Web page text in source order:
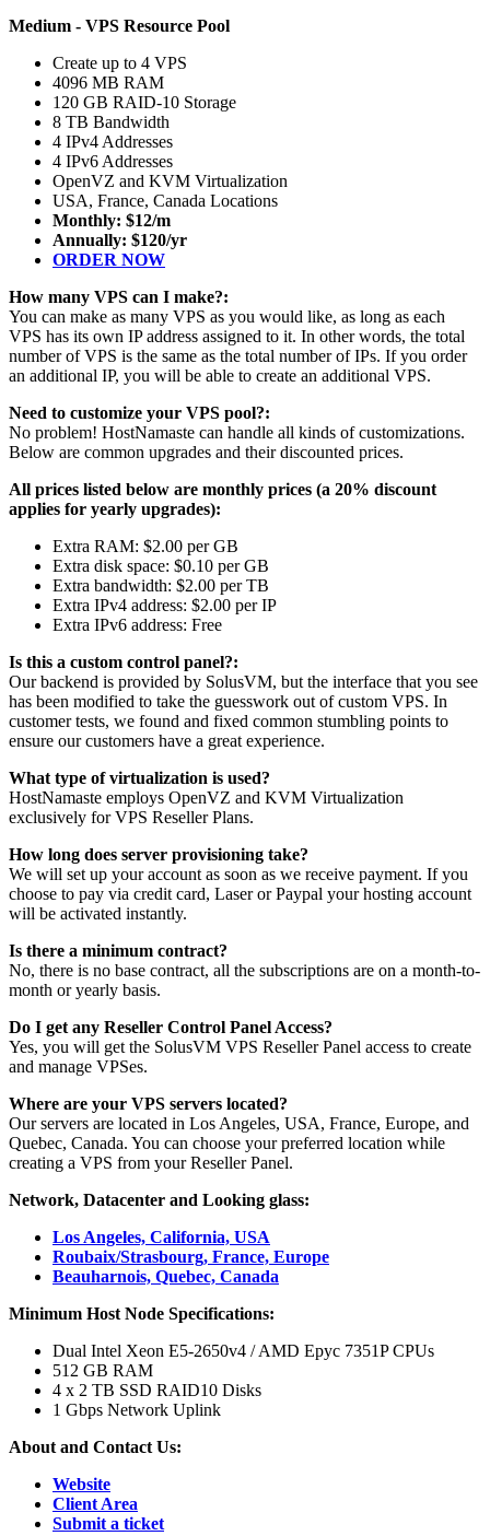
Medium - VPS Resource Pool
Create up to 4 VPS
4096 MB RAM
120 GB RAID-10 Storage
8 TB Bandwidth
4 IPv4 Addresses
4 IPv6 Addresses
OpenVZ and KVM Virtualization
USA, France, Canada Locations
Monthly: $12/m
Annually: $120/yr
ORDER NOW
How many VPS can I make?:
You can make as many VPS as you would like, as long as each
VPS has its own IP address assigned to it. In other words, the total
number of VPS is the same as the total number of IPs. If you order
an additional IP, you will be able to create an additional VPS.
Need to customize your VPS pool?:
No problem! HostNamaste can handle all kinds of customizations.
Below are common upgrades and their discounted prices.
All prices listed below are monthly prices (a 20% discount
applies for yearly upgrades):
Extra RAM: $2.00 per GB
Extra disk space: $0.10 per GB
Extra bandwidth: $2.00 per TB
Extra IPv4 address: $2.00 per IP
Extra IPv6 address: Free
Is this a custom control panel?:
Our backend is provided by SolusVM, but the interface that you see
has been modified to take the guesswork out of custom VPS. In
customer tests, we found and fixed common stumbling points to
ensure our customers have a great experience.
What type of virtualization is used?
HostNamaste employs OpenVZ and KVM Virtualization
exclusively for VPS Reseller Plans.
How long does server provisioning take?
We will set up your account as soon as we receive payment. If you
choose to pay via credit card, Laser or Paypal your hosting account
will be activated instantly.
Is there a minimum contract?
No, there is no base contract, all the subscriptions are on a month-to-
month or yearly basis.
Do I get any Reseller Control Panel Access?
Yes, you will get the SolusVM VPS Reseller Panel access to create
and manage VPSes.
Where are your VPS servers located?
Our servers are located in Los Angeles, USA, France, Europe, and
Quebec, Canada. You can choose your preferred location while
creating a VPS from your Reseller Panel.
Network, Datacenter and Looking glass:
Los Angeles, California, USA
Roubaix/Strasbourg, France, Europe
Beauharnois, Quebec, Canada
Minimum Host Node Specifications:
Dual Intel Xeon E5-2650v4 / AMD Epyc 7351P CPUs
512 GB RAM
4 x 2 TB SSD RAID10 Disks
1 Gbps Network Uplink
About and Contact Us:
Website
Client Area
Submit a ticket